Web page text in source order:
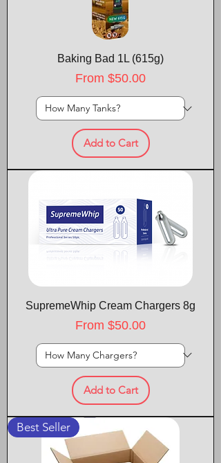
Baking Bad 1L (615g)
From $50.00
Sale Price
Add to Cart
SupremeWhip Cream Chargers 8g
From $50.00
Sale Price
Add to Cart
Best Seller